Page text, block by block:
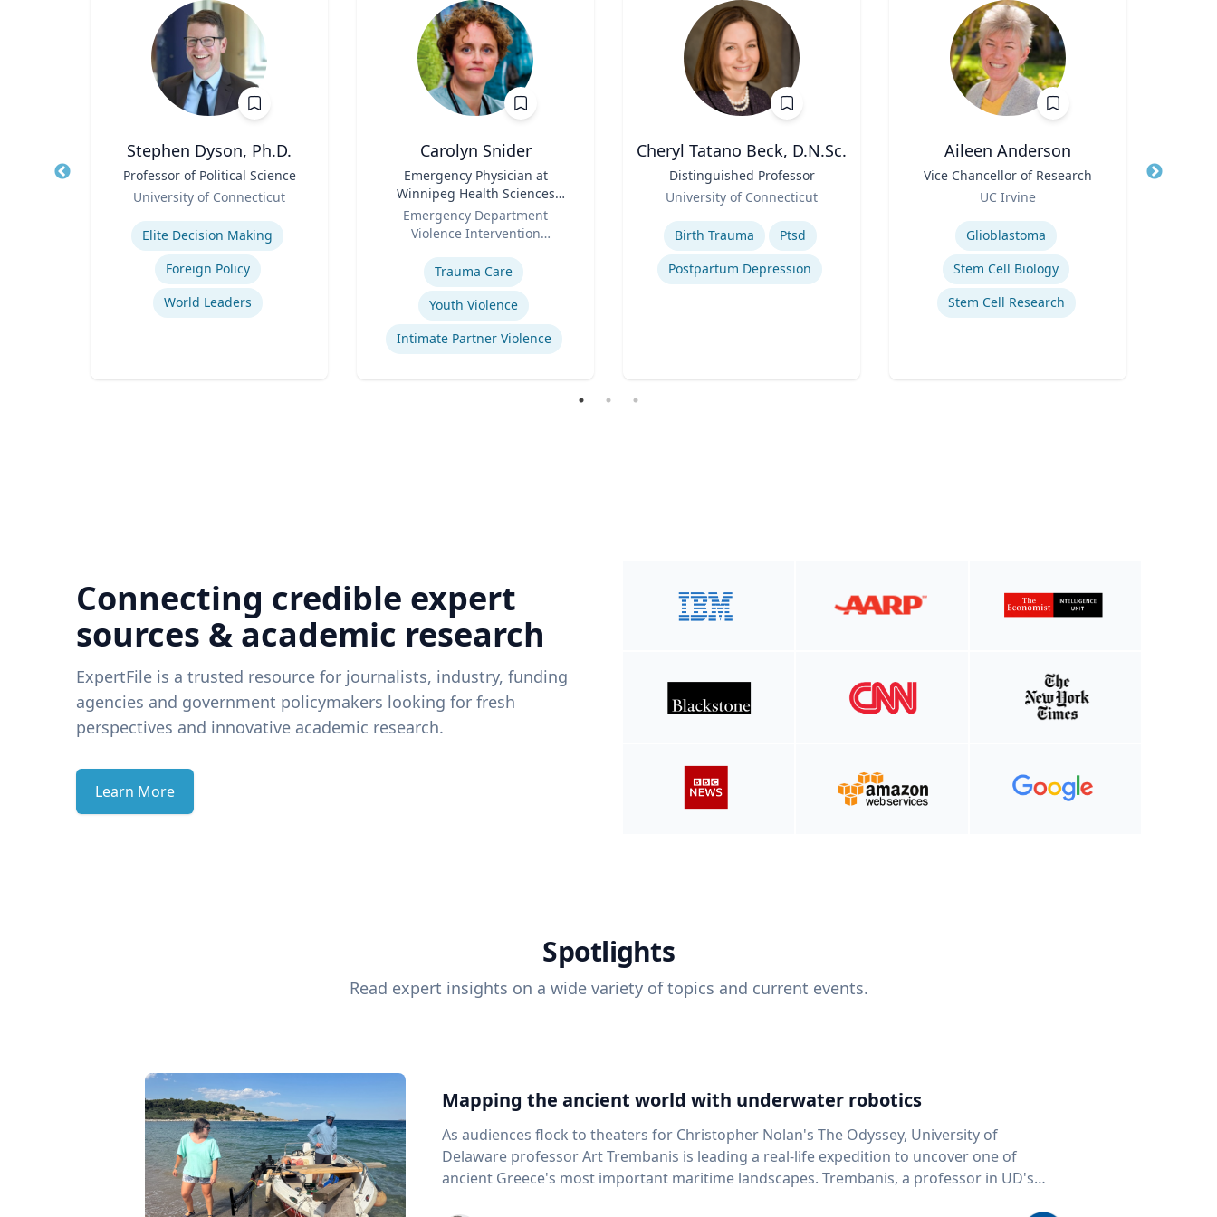
Stephen Dyson, Ph.D.
Professor of Political Science
University of Connecticut
Expertise
Elite Decision Making
Foreign Policy
World Leaders
Carolyn Snider
Emergency Physician at
Winnipeg Health Sciences
Centre & Medical Director
Emergency Department
Violence Intervention
Trauma Care
Youth Violence
Intimate Partner Violence
Cheryl Tatano Beck, D.N.Sc.
Distinguished Professor
University of Connecticut
Expertise
Birth Trauma
Ptsd
Postpartum Depression
Aileen Anderson
Vice Chancellor of Research
UC Irvine
Glioblastoma
Stem Cell Biology
Stem Cell Research
Title
Connecting credible expert
sources & academic research
ExpertFile is a trusted resource for journalists, industry, funding
agencies and government policymakers looking for fresh
perspectives and innovative academic research.
Learn More
Spotlights
Read expert insights on a wide variety of topics and current events.
Mapping the ancient world with underwater robotics
As audiences flock to theaters for Christopher Nolan's The Odyssey, University of
Delaware professor Art Trembanis is leading a real-life expedition to uncover one of
ancient Greece's most important maritime landscapes. Trembanis, a professor in UD's